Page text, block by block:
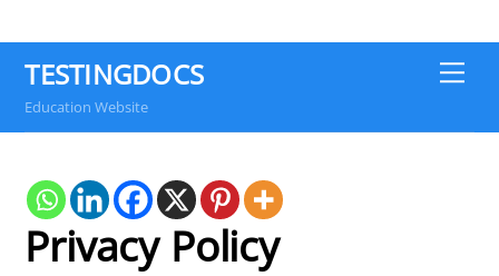
TESTINGDOCS
Education Website
Privacy Policy